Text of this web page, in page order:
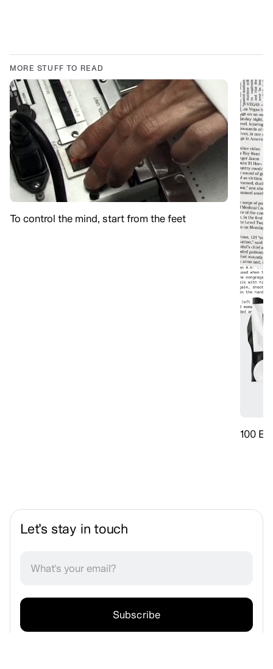
MORE STUFF TO READ
To control the mind, start from the feet
100
Let’s stay in touch